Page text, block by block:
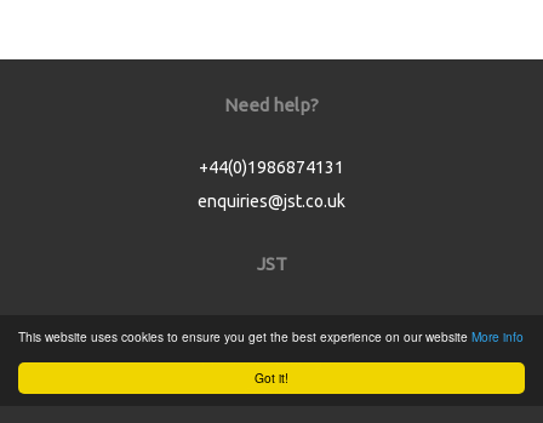
Got it!
This website uses cookies to ensure you get the best experience on our website More info
Need help?
+44(0)1986874131
enquiries@jst.co.uk
JST
Product Catalogue
Service